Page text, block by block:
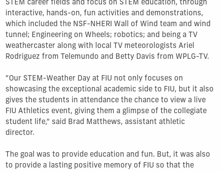
STEM career fields and focus on STEM education, through
interactive, hands-on, fun activities and demonstrations,
which included the NSF-NHERI Wall of Wind team and wind
tunnel; Engineering on Wheels; robotics; and being a TV
weathercaster along with local TV meteorologists Ariel
Rodriguez from Telemundo and Betty Davis from WPLG-TV.
“Our STEM-Weather Day at FIU not only focuses on
showcasing the exceptional academic side to FIU, but it also
gives the students in attendance the chance to view a live
FIU Athletics event, giving them a glimpse of the collegiate
student life,” said Brad Matthews, assistant athletic
director.
The goal was to provide education and fun. But, it was also
to provide a lasting positive memory of FIU so that the